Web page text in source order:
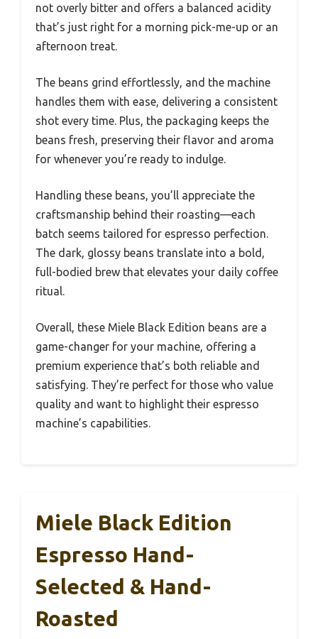
not overly bitter and offers a balanced acidity
that’s just right for a morning pick-me-up or an
afternoon treat.
The beans grind effortlessly, and the machine
handles them with ease, delivering a consistent
shot every time. Plus, the packaging keeps the
beans fresh, preserving their flavor and aroma
for whenever you’re ready to indulge.
Handling these beans, you’ll appreciate the
craftsmanship behind their roasting—each
batch seems tailored for espresso perfection.
The dark, glossy beans translate into a bold,
full-bodied brew that elevates your daily coffee
ritual.
Overall, these Miele Black Edition beans are a
game-changer for your machine, offering a
premium experience that’s both reliable and
satisfying. They’re perfect for those who value
quality and want to highlight their espresso
machine’s capabilities.
Miele Black Edition
Espresso Hand-
Selected & Hand-
Roasted